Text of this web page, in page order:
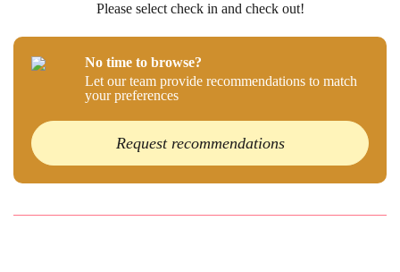
Please select check in and check out!
No time to browse?
Let our team provide recommendations to match
your preferences
Request recommendations